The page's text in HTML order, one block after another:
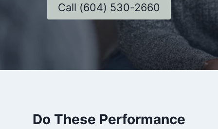
Call (604) 530-2660
Do These Performance